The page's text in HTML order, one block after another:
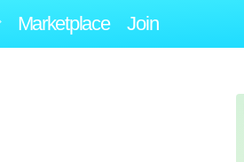
Marketplace Join